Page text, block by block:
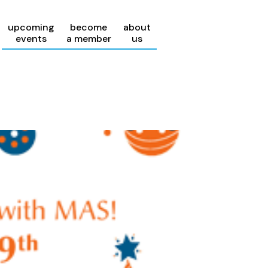
upcoming
events
become
a member
about
us